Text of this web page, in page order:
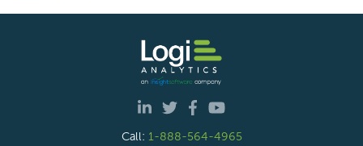
Call: 1-888-564-4965